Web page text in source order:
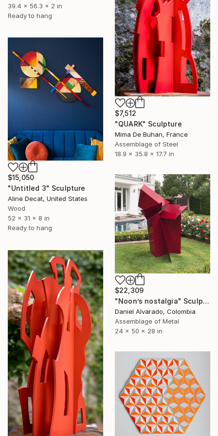
39.4 x 56.3 x 2 in
Ready to hang
$7,512
"QUARK" Sculpture
Mima De Buhan, France
Assemblage of Steel
18.9 x 35.8 x 17.7 in
$15,050
"Untitled 3" Sculpture
Aline Decat, United States
Wood
52 x 31 x 8 in
Ready to hang
$22,309
"Noon’s nostalgia" Sculpture
Daniel Alvarado, Colombia
Assemblage of Metal
24 x 50 x 28 in